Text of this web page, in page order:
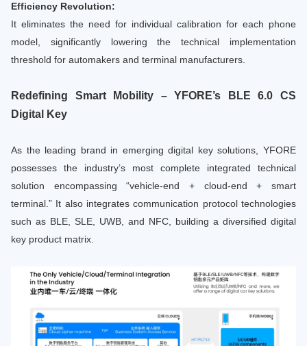
Efficiency Revolution:
It eliminates the need for individual calibration for each phone
model, significantly lowering the technical implementation
threshold for automakers and terminal manufacturers.
Redefining Smart Mobility – YFORE’s BLE 6.0 CS
Digital Key
As the leading brand in emerging digital key solutions, YFORE
possesses the industry’s most complete integrated technical
solution encompassing “vehicle-end + cloud-end + smart
terminal.” It also integrates communication protocol technologies
such as BLE, SLE, UWB, and NFC, building a diversified digital
key product matrix.